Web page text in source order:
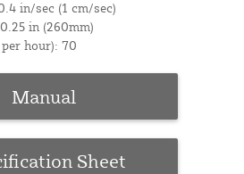
in/sec (1 cm/sec)
in (260mm)
hour): 70
Manual
Sheet